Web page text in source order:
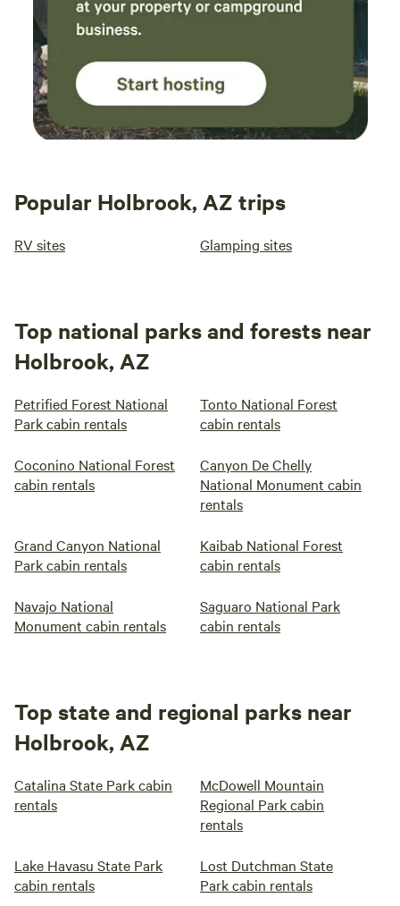
Popular Holbrook, AZ trips
RV sites Glamping sites
Top national parks and forests near
Holbrook, AZ
Petrified Forest National
Park cabin rentals
Tonto National Forest
cabin rentals
Coconino National Forest
cabin rentals
Canyon De Chelly
National Monument cabin
rentals
Grand Canyon National
Park cabin rentals
Kaibab National Forest
cabin rentals
Navajo National
Monument cabin rentals
Saguaro National Park
cabin rentals
Top state and regional parks near
Holbrook, AZ
Catalina State Park cabin
rentals
McDowell Mountain
Regional Park cabin
rentals
Lake Havasu State Park
cabin rentals
Lost Dutchman State
Park cabin rentals